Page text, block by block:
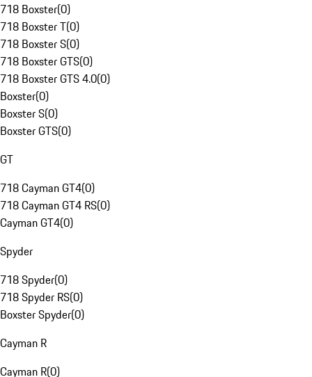
718 Boxster(0)
718 Boxster T(0)
718 Boxster S(0)
718 Boxster GTS(0)
718 Boxster GTS 4.0(0)
Boxster(0)
Boxster S(0)
Boxster GTS(0)
GT
718 Cayman GT4(0)
718 Cayman GT4 RS(0)
Cayman GT4(0)
Spyder
718 Spyder(0)
718 Spyder RS(0)
Boxster Spyder(0)
Cayman R
Cayman R(0)